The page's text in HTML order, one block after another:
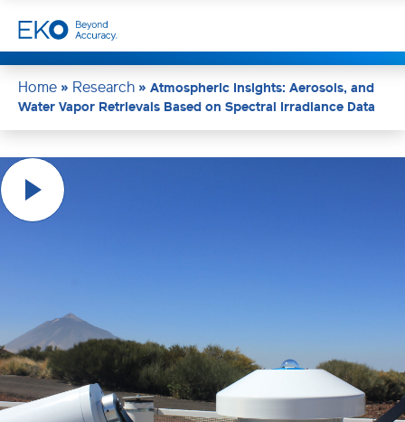
Home » Research » Atmospheric Insights: Aerosols, and
Water Vapor Retrievals Based on Spectral Irradiance Data